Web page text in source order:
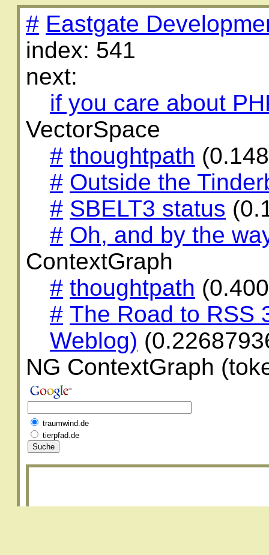
# Eastgate
index: 541
next:
if you care about
VectorSpace
# thoughtpath
# Outside the
# SBELT3 status
# Oh, and by the
ContextGraph
# thoughtpath
# The Road to RSS
Weblog)
NG ContextGraph
traumwind.de
tierpfad.de